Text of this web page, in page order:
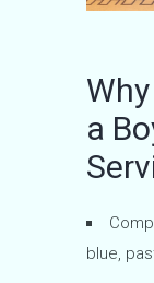
a
blue,